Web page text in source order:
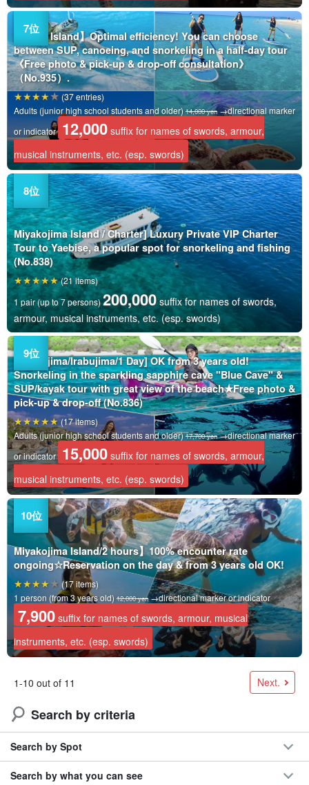
Miyako Island】Optimal efficiency! You can choose
between SUP, canoeing, and snorkeling in a half-day tour
《Free photo & pick-up & drop-off consultation》
（No.935）.
Adults (junior high school students and older)14,000 yen→directional marker
or indicator 12,000 suffix for names of swords, armour,
musical instruments, etc. (esp. swords)
(37 entries)
Miyakojima Island / Charter] Luxury Private VIP Charter
Tour to Yaebise, a popular spot for snorkeling and fishing
(No.838)
1 pair (up to 7 persons)200,000 suffix for names of swords,
armour, musical instruments, etc. (esp. swords)
(21 items)
Miyakojima/Irabujima/1 Day] OK from 3 years old!
Snorkeling in the sparkling sapphire cave "Blue Cave" &
SUP/kayak tour with great view of the beach★Free photo &
pick-up & drop-off (No.836)
Adults (junior high school students and older)17,700 yen→directional marker
or indicator 15,000 suffix for names of swords, armour,
musical instruments, etc. (esp. swords)
(17 items)
Miyakojima Island/2 hours】100% encounter rate
ongoing☆Reservation on the day & from 3 years old OK!
1 person (from 3 years old) 12,000 yen→directional marker or indicator
7,900 suffix for names of swords, armour, musical
instruments, etc. (esp. swords)
(17 items)
1-10 out of 11 Next.
Search by criteria
Search by Spot
Search by what you can see